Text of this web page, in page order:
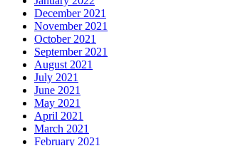
December 2021
November 2021
October 2021
September 2021
August 2021
July 2021
June 2021
May 2021
April 2021
March 2021
February 2021